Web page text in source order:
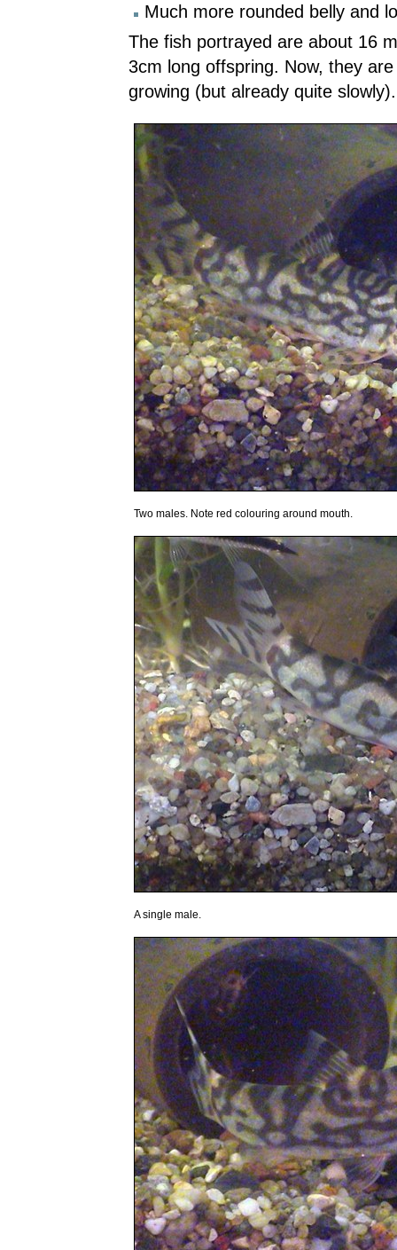
Much more rounded belly and
The fish portrayed are about 16
3cm long offspring. Now, they
growing (but already quite slowly).
Two males. Note red colouring around mouth.
A single male.